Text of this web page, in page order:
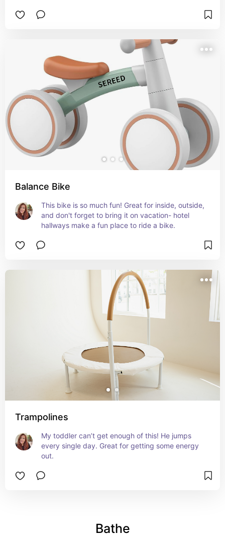
Balance Bike
This bike is so much fun! Great for inside, outside,
and don't forget to bring it on vacation- hotel
hallways make a fun place to ride a bike.
Trampolines
My toddler can’t get enough of this! He jumps
every single day. Great for getting some energy
out.
Bathe